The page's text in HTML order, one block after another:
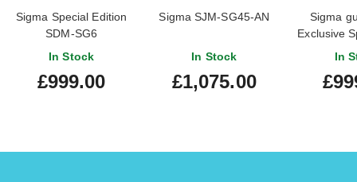
Sigma Special Edition
SDM-SG6
In Stock
£999.00
Sigma SJM-SG45-AN
In Stock
£1,075.00
Sigma
Exclusive
In